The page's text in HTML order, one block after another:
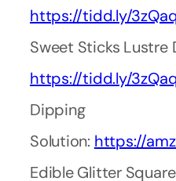
https://tidd.ly/
Sweet Sticks Lustre
https://tidd.ly/
Dipping
Solution: https://
Edible Glitter